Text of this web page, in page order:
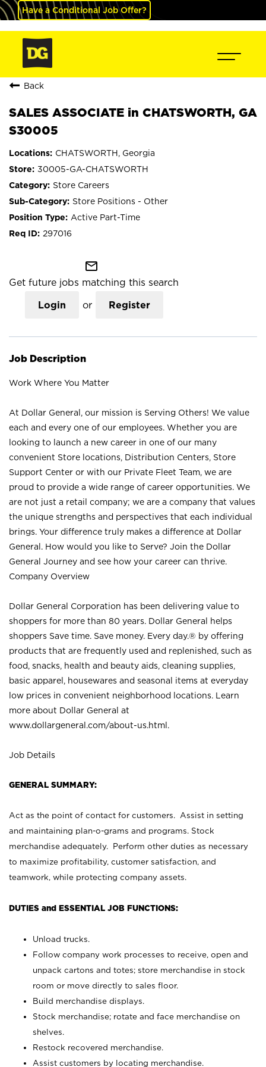
Have a Conditional Job Offer?
Back
SALES ASSOCIATE in CHATSWORTH, GA
S30005
CHATSWORTH, Georgia
30005-GA-CHATSWORTH
Store Careers
Store Positions - Other
Active Part-Time
297016
mail_outline
Get future jobs matching this search
Login or Register
Job Description
Work Where You Matter
At Dollar General, our mission is Serving Others! We value
each and every one of our employees. Whether you are
looking to launch a new career in one of our many
convenient Store locations, Distribution Centers, Store
Support Center or with our Private Fleet Team, we are
proud to provide a wide range of career opportunities. We
are not just a retail company; we are a company that values
the unique strengths and perspectives that each individual
brings. Your difference truly makes a difference at Dollar
General. How would you like to Serve? Join the Dollar
General Journey and see how your career can thrive.
Company Overview
Dollar General Corporation has been delivering value to
shoppers for more than 80 years. Dollar General helps
shoppers Save time. Save money. Every day.® by offering
products that are frequently used and replenished, such as
food, snacks, health and beauty aids, cleaning supplies,
basic apparel, housewares and seasonal items at everyday
low prices in convenient neighborhood locations. Learn
more about Dollar General at
www.dollargeneral.com/about-us.html .
Job Details
GENERAL SUMMARY:
Act as the point of contact for customers. Assist in setting
and maintaining plan-o-grams and programs. Stock
merchandise adequately. Perform other duties as necessary
to maximize profitability, customer satisfaction, and
teamwork, while protecting company assets.
DUTIES and ESSENTIAL JOB FUNCTIONS:
Unload trucks.
Follow company work processes to receive, open and
unpack cartons and totes; store merchandise in stock
room or move directly to sales floor.
Build merchandise displays.
Stock merchandise; rotate and face merchandise on
shelves.
Restock recovered merchandise.
Assist customers by locating merchandise.